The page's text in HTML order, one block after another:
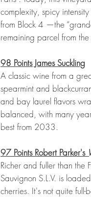
complexity, spicy
from Block 4 —the
remaining parcel from
98 Points James Suckling
A classic wine from a
spearmint and
and bay laurel flavors
balanced, with many
best from 2033.
97 Points Robert Parker's
Richer and fuller than
Sauvignon S.L.V. is
cherries. It's not quite